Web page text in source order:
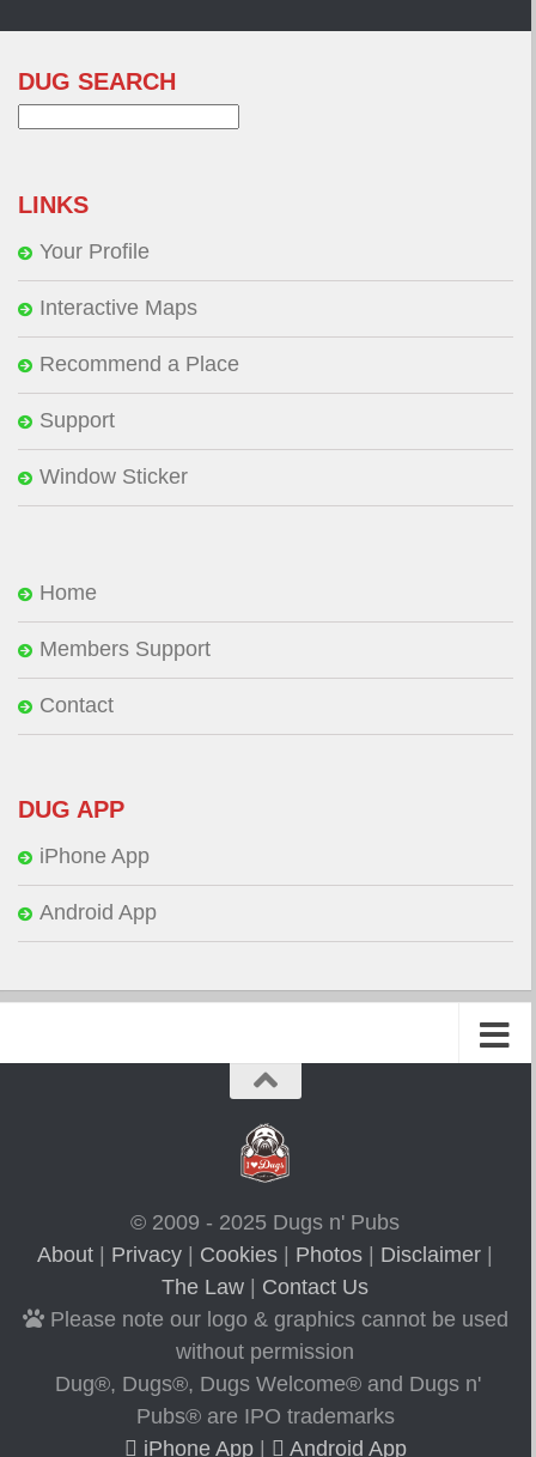
DUG SEARCH
LINKS
Your Profile
Interactive Maps
Recommend a Place
Support
Window Sticker
Home
Members Support
Contact
DUG APP
iPhone App
Android App
© 2009 - 2025 Dugs n' Pubs
About
Privacy Cookies Photos Disclaimer
The Law
Contact Us
Please note our logo & graphics cannot be used
without permission
Dug®, Dugs®, Dugs Welcome® and Dugs n'
Pubs® are IPO trademarks
iPhone App| Android App